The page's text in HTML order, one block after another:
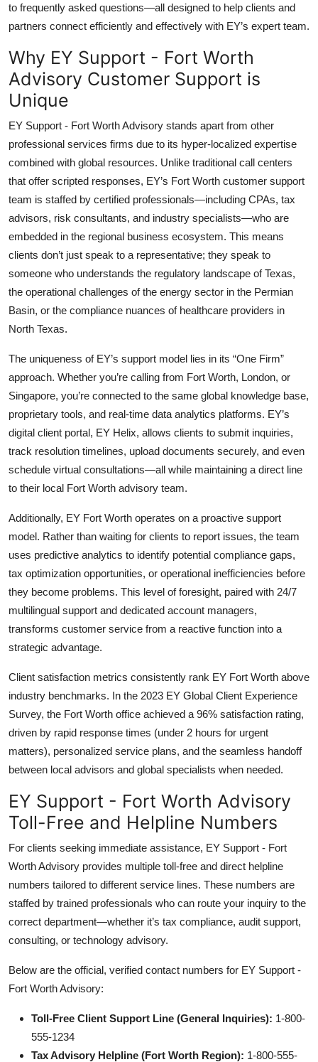
How To
Support Number
to frequently asked questions—all designed to help clients and
partners connect efficiently and effectively with EY’s expert team.
Why EY Support - Fort Worth
Advisory Customer Support is
Unique
EY Support - Fort Worth Advisory stands apart from other
professional services firms due to its hyper-localized expertise
combined with global resources. Unlike traditional call centers
that offer scripted responses, EY’s Fort Worth customer support
team is staffed by certified professionals—including CPAs, tax
advisors, risk consultants, and industry specialists—who are
embedded in the regional business ecosystem. This means
clients don’t just speak to a representative; they speak to
someone who understands the regulatory landscape of Texas,
the operational challenges of the energy sector in the Permian
Basin, or the compliance nuances of healthcare providers in
North Texas.
The uniqueness of EY’s support model lies in its “One Firm”
approach. Whether you’re calling from Fort Worth, London, or
Singapore, you’re connected to the same global knowledge base,
proprietary tools, and real-time data analytics platforms. EY’s
digital client portal, EY Helix, allows clients to submit inquiries,
track resolution timelines, upload documents securely, and even
schedule virtual consultations—all while maintaining a direct line
to their local Fort Worth advisory team.
Additionally, EY Fort Worth operates on a proactive support
model. Rather than waiting for clients to report issues, the team
uses predictive analytics to identify potential compliance gaps,
tax optimization opportunities, or operational inefficiencies before
they become problems. This level of foresight, paired with 24/7
multilingual support and dedicated account managers,
transforms customer service from a reactive function into a
strategic advantage.
Client satisfaction metrics consistently rank EY Fort Worth above
industry benchmarks. In the 2023 EY Global Client Experience
Survey, the Fort Worth office achieved a 96% satisfaction rating,
driven by rapid response times (under 2 hours for urgent
matters), personalized service plans, and the seamless handoff
between local advisors and global specialists when needed.
EY Support - Fort Worth Advisory
Toll-Free and Helpline Numbers
For clients seeking immediate assistance, EY Support - Fort
Worth Advisory provides multiple toll-free and direct helpline
numbers tailored to different service lines. These numbers are
staffed by trained professionals who can route your inquiry to the
correct department—whether it’s tax compliance, audit support,
consulting, or technology advisory.
Below are the official, verified contact numbers for EY Support -
Fort Worth Advisory:
Toll-Free Client Support Line (General Inquiries): 1-800-
555-1234
Tax Advisory Helpline (Fort Worth Region): 1-800-555-